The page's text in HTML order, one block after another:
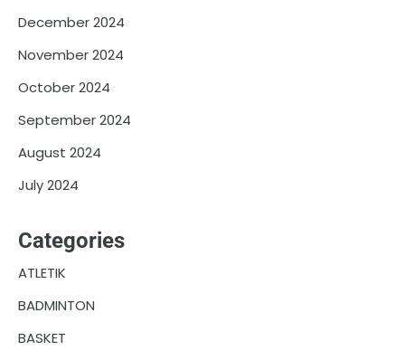
December 2024
November 2024
October 2024
September 2024
August 2024
July 2024
Categories
ATLETIK
BADMINTON
BASKET